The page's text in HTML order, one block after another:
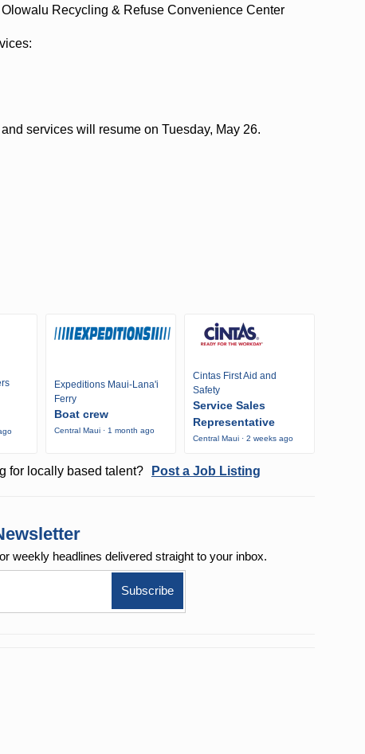
Recycling & Refuse Convenience Center
services will resume on Tuesday, May 26.
Expeditions Maui-Lana'i
Ferry
Boat crew
Central Maui · 1 month ago
Cintas First Aid and
Safety
Service Sales
Representative
Central Maui · 2 weeks ago
for locally based talent? Post a Job Listing
weekly headlines delivered straight to your inbox.